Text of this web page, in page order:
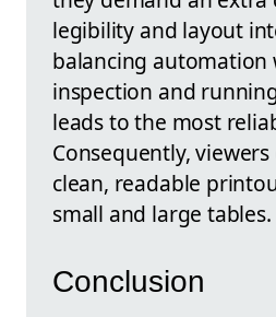
legibility and layout
balancing automation
inspection and
leads to the most
Consequently,
clean, readable
small and large tables.
Conclusion